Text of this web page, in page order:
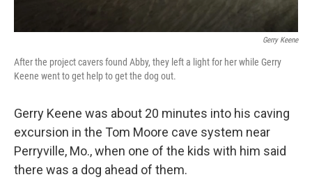
Gerry Keene
After the project cavers found Abby, they left a light for her while Gerry
Keene went to get help to get the dog out.
Gerry Keene was about 20 minutes into his caving
excursion in the Tom Moore cave system near
Perryville, Mo., when one of the kids with him said
there was a dog ahead of them.